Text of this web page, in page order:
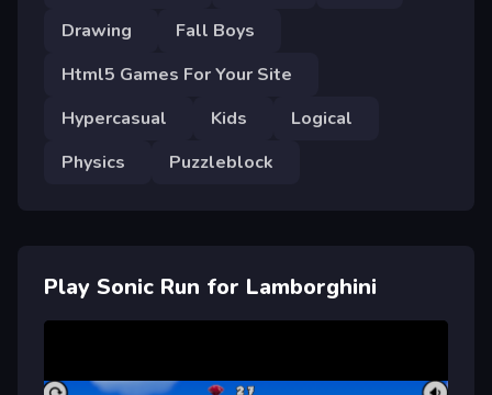
Drawing
Fall Boys
Html5 Games For Your Site
Hypercasual
Kids
Logical
Physics
Puzzleblock
Play Sonic Run for Lamborghini